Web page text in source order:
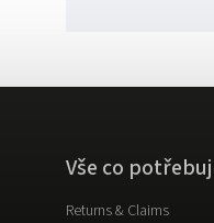
Vše co
Returns & Claims